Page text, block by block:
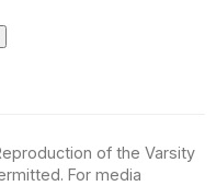
of the Varsity
For media